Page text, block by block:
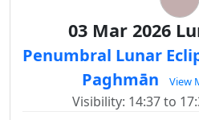
03 Mar 2026
Penumbral Lunar
Paghmān
View
Visibility: 14:37 to